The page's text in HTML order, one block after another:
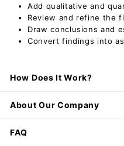
Add qualitative and
Review and refine the
Draw conclusions and
Convert findings into
How Does It Work?
About Our Company
FAQ